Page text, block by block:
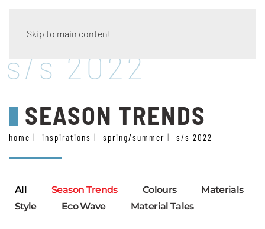
Skip to main content
s/s 2022
SEASON TRENDS
home inspirations spring/summer s/s 2022
All Season Trends Colours
Materials
Style
Eco Wave Material Tales